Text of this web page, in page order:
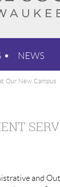
NEWS
Our New Campus
and